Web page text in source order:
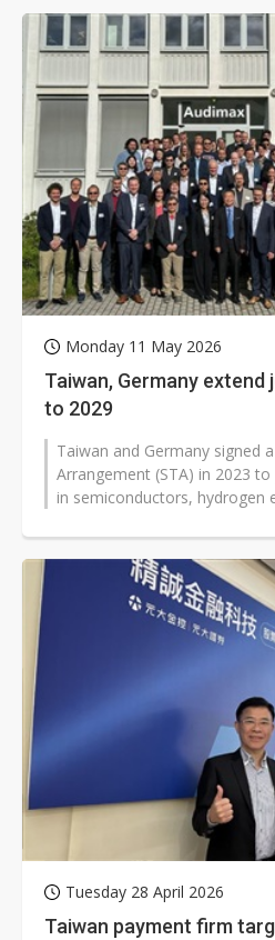
Monday 11 May 2026
Taiwan, Germany extend
to 2029
Taiwan and Germany signed
Arrangement (STA) in 2023
in semiconductors, hydrogen
Tuesday 28 April 2026
Taiwan payment firm